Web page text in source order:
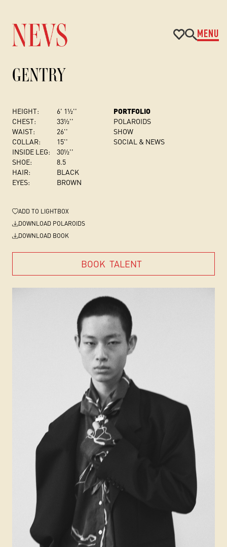
MENU
GENTRY
HEIGHT:
6' 1½''
CHEST:
33½''
WAIST:
26''
COLLAR:
15''
INSIDE LEG:
30½''
SHOE:
8.5
HAIR:
BLACK
EYES:
BROWN
PORTFOLIO
POLAROIDS
SHOW
SOCIAL & NEWS
ADD TO LIGHTBOX
DOWNLOAD POLAROIDS
DOWNLOAD BOOK
BOOK TALENT